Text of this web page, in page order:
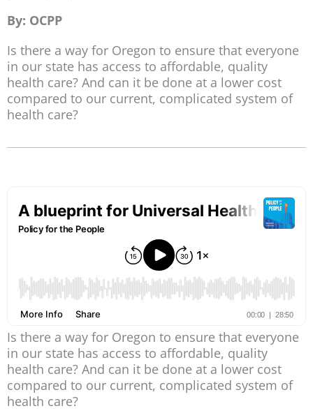
By: OCPP
Is there a way for Oregon to ensure that everyone
in our state has access to affordable, quality
health care? And can it be done at a lower cost
compared to our current, complicated system of
health care?
Is there a way for Oregon to ensure that everyone
in our state has access to affordable, quality
health care? And can it be done at a lower cost
compared to our current, complicated system of
health care?